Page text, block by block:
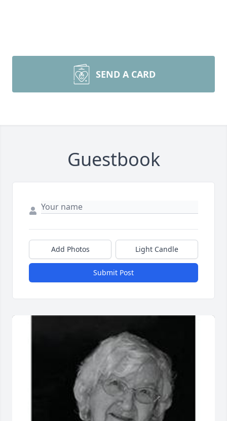
SEND A CARD
Guestbook
Add Photos Light Candle
Submit Post